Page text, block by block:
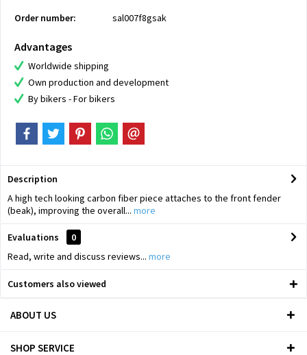
Order number: sal007f8gsak
Advantages
Worldwide shipping
Own production and development
By bikers - For bikers
Description
A high tech looking carbon fiber piece attaches to the front fender
(beak), improving the overall... more
Evaluations
0
Read, write and discuss reviews... more
Customers also viewed
ABOUT US
SHOP SERVICE